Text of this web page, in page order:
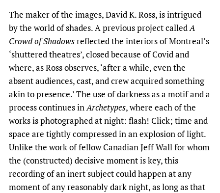
The maker of the images, David K. Ross, is intrigued
by the world of shades. A previous project calledA
Crowd of Shadowsreflected the interiors of Montreal’s
‘shuttered theatres’, closed because of Covid and
where, as Ross observes, ‘after a while, even the
absent audiences, cast, and crew acquired something
akin to presence.’ The use of darkness as a motif and a
process continues inArchetypes, where each of the
works is photographed at night: flash! Click; time and
space are tightly compressed in an explosion of light.
Unlike the work of fellow Canadian Jeff Wall for whom
the (constructed) decisive moment is key, this
recording of an inert subject could happen at any
moment of any reasonably dark night, as long as that